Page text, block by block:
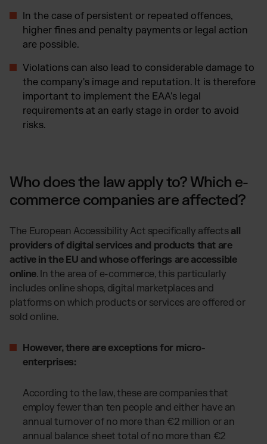
In the case of persistent or repeated offences,
higher fines and penalty payments or legal action
are possible.
Violations can also lead to considerable damage to
the company's image and reputation. It is therefore
important to implement the EAA's legal
requirements at an early stage in order to avoid
risks.
Who does the law apply to? Which e-
commerce companies are affected?
The European Accessibility Act specifically affects all
providers of digital services and products that are
active in the EU and whose offerings are accessible
online. In the area of e-commerce, this particularly
includes online shops, digital marketplaces and
platforms on which products or services are offered or
sold online.
However, there are exceptions for micro-
enterprises:
According to the law, these are companies that
employ fewer than ten people and either have an
annual turnover of no more than €2 million or an
annual balance sheet total of no more than €2